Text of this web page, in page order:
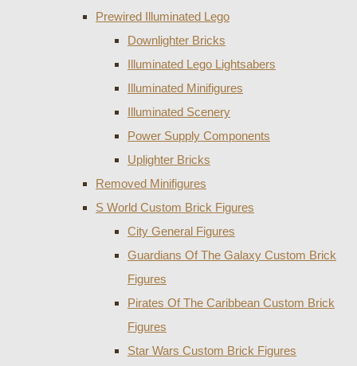
Prewired Illuminated Lego
Downlighter Bricks
Illuminated Lego Lightsabers
Illuminated Minifigures
Illuminated Scenery
Power Supply Components
Uplighter Bricks
Removed Minifigures
S World Custom Brick Figures
City General Figures
Guardians Of The Galaxy Custom Brick
Figures
Pirates Of The Caribbean Custom Brick
Figures
Star Wars Custom Brick Figures